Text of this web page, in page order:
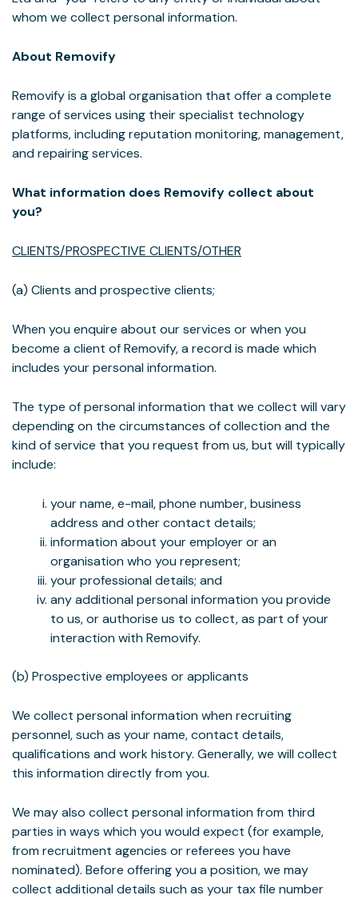
whom we collect personal information.
About Removify
Removify is a global organisation that offer a complete
range of services using their specialist technology
platforms, including reputation monitoring, management,
and repairing services.
What information does Removify collect about
you?
CLIENTS/PROSPECTIVE CLIENTS/OTHER
(a) Clients and prospective clients;
When you enquire about our services or when you
become a client of Removify, a record is made which
includes your personal information.
The type of personal information that we collect will vary
depending on the circumstances of collection and the
kind of service that you request from us, but will typically
include:
your name, e-mail, phone number, business
address and other contact details;
information about your employer or an
organisation who you represent;
your professional details; and
any additional personal information you provide
to us, or authorise us to collect, as part of your
interaction with Removify.
(b) Prospective employees or applicants
We collect personal information when recruiting
personnel, such as your name, contact details,
qualifications and work history. Generally, we will collect
this information directly from you.
We may also collect personal information from third
parties in ways which you would expect (for example,
from recruitment agencies or referees you have
nominated). Before offering you a position, we may
collect additional details such as your tax file number